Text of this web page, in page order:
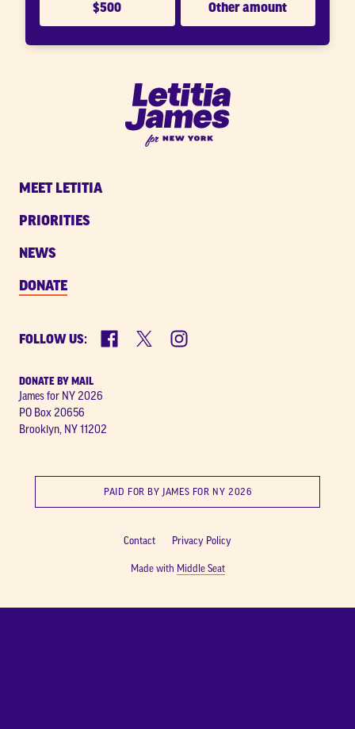
$500 Other amount
Letitia
James
MEET LETITIA
PRIORITIES
NEWS
DONATE
FOLLOW US: Facebook
X Instagram
DONATE BY MAIL
James for NY 2026
PO Box 20656
Brooklyn, NY 11202
PAID FOR BY JAMES FOR NY 2026
Contact Privacy Policy
Made with Middle Seat